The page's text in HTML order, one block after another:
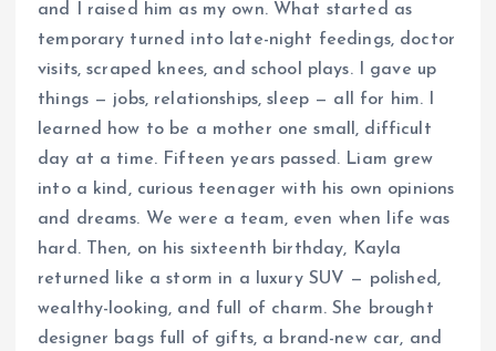
and I raised him as my own. What started as
temporary turned into late-night feedings, doctor
visits, scraped knees, and school plays. I gave up
things — jobs, relationships, sleep — all for him. I
learned how to be a mother one small, difficult
day at a time. Fifteen years passed. Liam grew
into a kind, curious teenager with his own opinions
and dreams. We were a team, even when life was
hard. Then, on his sixteenth birthday, Kayla
returned like a storm in a luxury SUV — polished,
wealthy-looking, and full of charm. She brought
designer bags full of gifts, a brand-new car, and